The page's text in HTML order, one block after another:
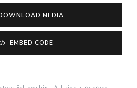
MEDIA
EMBED CODE